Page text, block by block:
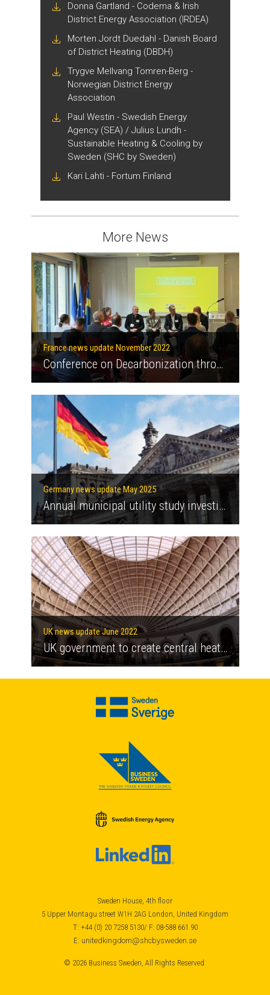
Donna Gartland - Codema & Irish
District Energy Association (IRDEA)
Morten Jordt Duedahl - Danish Board
of District Heating (DBDH)
Trygve Mellvang Tomren-Berg -
Norwegian District Energy
Association
Paul Westin - Swedish Energy
Agency (SEA) / Julius Lundh -
Sustainable Heating & Cooling by
Sweden (SHC by Sweden)
Kari Lahti - Fortum Finland
More News
France news update November 2022
Conference on Decarbonization through sustainable heating and cooling at the Swedish Embassy in Paris
Germany news update May 2025
Annual municipal utility study investigates how regulatory burdens can be eased to support the energy and heating transition
UK news update June 2022
UK government to create central heat network authority responsible for development of heat networks
Sweden House, 4th floor
5 Upper Montagu street W1H 2AG London, United Kingdom
T: +44 (0) 20 7258 5130/ F: 08-588 661 90
E: unitedkingdom@shcbysweden.se
© 2026 Business Sweden, All Rights Reserved.